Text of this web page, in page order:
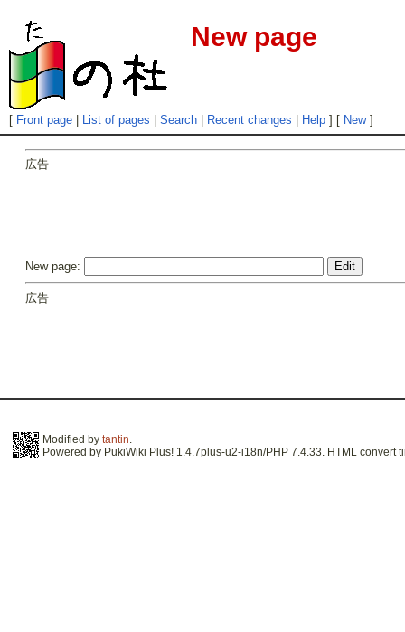
New page
[ Front page| List of pages Search| Recent changes Help] [ New]
広告
New page:
広告
Modified by tantin.
Powered by PukiWiki Plus! 1.4.7plus-u2-i18n/PHP 7.4.33. HTML convert